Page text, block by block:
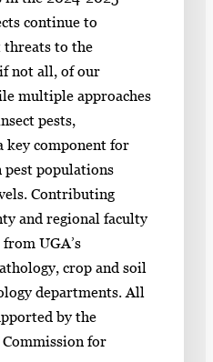
continue to
threats to the
not all, of our
multiple approaches
pests,
key component for
pest populations
Contributing
and regional faculty
UGA’s
crop and soil
departments. All
by the
for